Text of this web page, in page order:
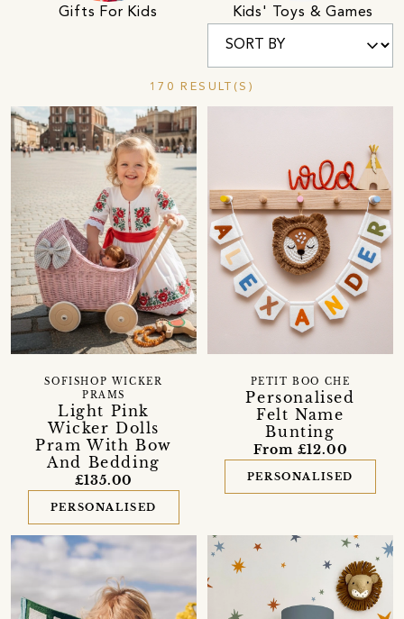
Gifts For Kids Kids' Toys & Games
170 RESULT(S)
Light Pink
Wicker Dolls
Pram With Bow
And Bedding
SOFISHOP WICKER
PRAMS
£135.00
PERSONALISED
Personalised
Felt Name
Bunting
PETIT BOO CHE
From £12.00
PERSONALISED